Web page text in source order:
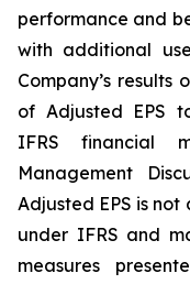
performance and
with additional
Company’s
of Adjusted EPS
IFRS financial
Management
Adjusted EPS is
under IFRS and
measures